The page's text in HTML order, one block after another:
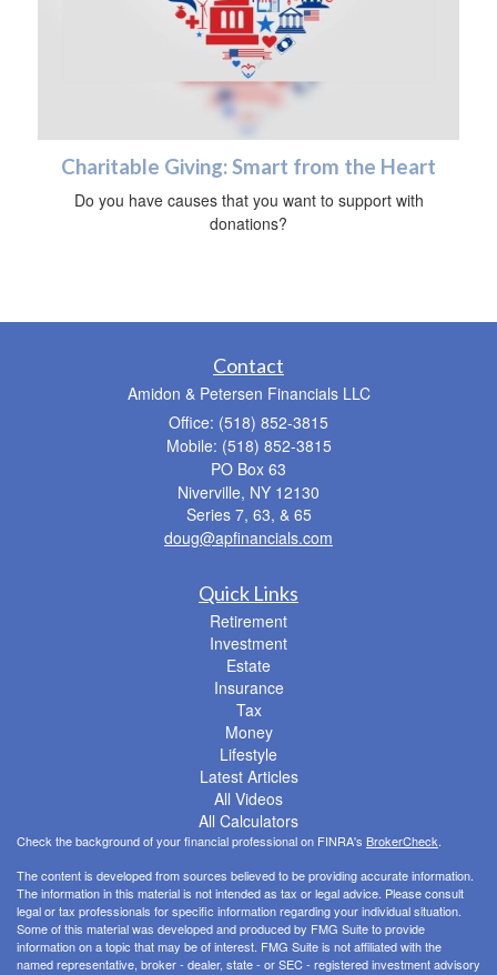
Charitable Giving: Smart from the Heart
Do you have causes that you want to support with
donations?
Contact
Amidon & Petersen Financials LLC
Office: (518) 852-3815
Mobile: (518) 852-3815
PO Box 63
Niverville, NY 12130
Series 7, 63, & 65
doug@apfinancials.com
Quick Links
Retirement
Investment
Estate
Insurance
Tax
Money
Lifestyle
Latest Articles
All Videos
All Calculators
Check the background of your financial professional on FINRA's BrokerCheck.
The content is developed from sources believed to be providing accurate information.
The information in this material is not intended as tax or legal advice. Please consult
legal or tax professionals for specific information regarding your individual situation.
Some of this material was developed and produced by FMG Suite to provide
information on a topic that may be of interest. FMG Suite is not affiliated with the
named representative, broker - dealer, state - or SEC - registered investment advisory